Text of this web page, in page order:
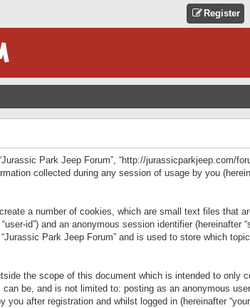
Register
Park Jeep Forum”, “http://jurassicparkjeep.com/
collected during any session of usage by you
a number of cookies, which are small text files that
id”) and an anonymous session identifier (hereinafter
Park Jeep Forum” and is used to store which
the scope of this document which is intended to only
be, and is not limited to: posting as an anonymous user
you after registration and whilst logged in (hereinafter